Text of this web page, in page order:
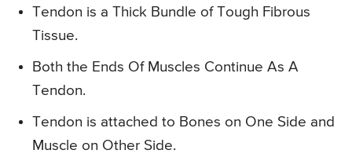
Tendon is a Thick Bundle of Tough Fibrous
Tissue.
Both the Ends Of Muscles Continue As A
Tendon.
Tendon is attached to Bones on One Side and
Muscle on Other Side.